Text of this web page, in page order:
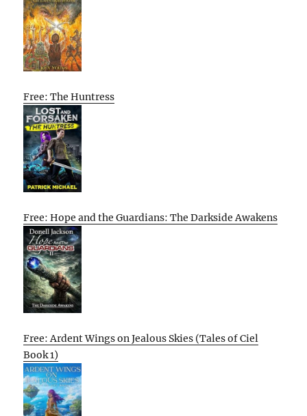
Free: The Huntress
Free: Hope and the Guardians: The Darkside Awakens
Free: Ardent Wings on Jealous Skies (Tales of Ciel
Book 1)